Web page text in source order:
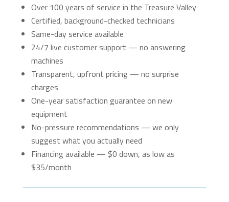
Over 100 years of service in the Treasure Valley
Certified, background-checked technicians
Same-day service available
24/7 live customer support — no answering
machines
Transparent, upfront pricing — no surprise
charges
One-year satisfaction guarantee on new
equipment
No-pressure recommendations — we only
suggest what you actually need
Financing available — $0 down, as low as
$35/month